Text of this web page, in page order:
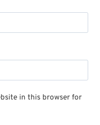
in this browser for